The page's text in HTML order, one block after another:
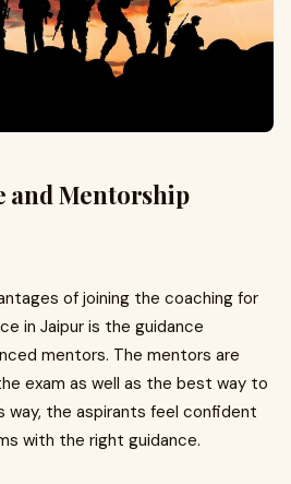
and Mentorship
of joining the coaching for
in Jaipur is the guidance
mentors. The mentors are
exam as well as the best way to
way, the aspirants feel confident
with the right guidance.